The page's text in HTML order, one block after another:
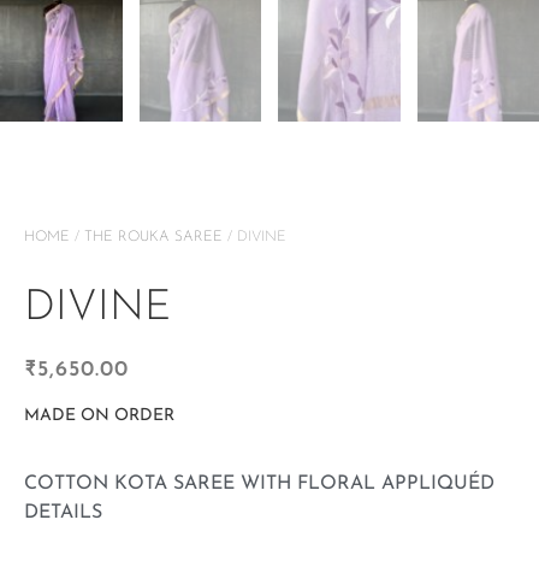
HOME / THE ROUKA SAREE / DIVINE
DIVINE
₹5,650.00
MADE ON ORDER
COTTON KOTA SAREE WITH FLORAL APPLIQUÉD
DETAILS